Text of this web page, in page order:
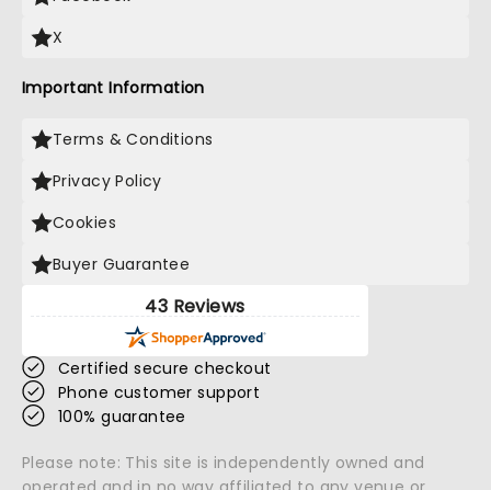
X
Important Information
Terms & Conditions
Privacy Policy
Cookies
Buyer Guarantee
43 Reviews
Certified secure checkout
Phone customer support
100% guarantee
Please note: This site is independently owned and